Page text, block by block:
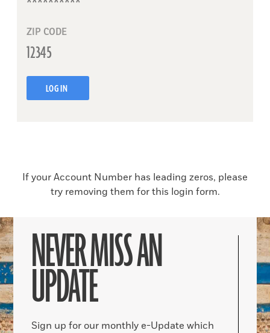
ZIP CODE
LOG IN
If your Account Number has leading zeros, please
try removing them for this login form.
NEVER MISS AN
UPDATE
Sign up for our monthly e-Update which